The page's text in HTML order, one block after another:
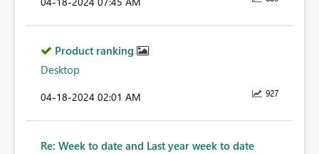
Product ranking
Desktop
927
‎04-18-2024 02:01 AM
Re: Week to date and Last year week to date